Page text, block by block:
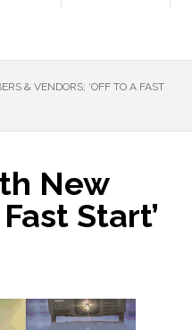
& VENDORS; ‘OFF TO A FAST
New
Start’